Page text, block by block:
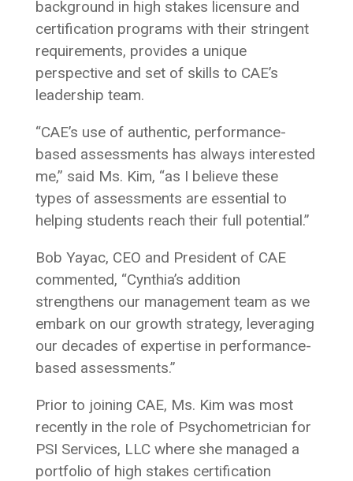
background in high stakes licensure and
certification programs with their stringent
requirements, provides a unique
perspective and set of skills to CAE’s
leadership team.
“CAE’s use of authentic, performance-
based assessments has always interested
me,” said Ms. Kim, “as I believe these
types of assessments are essential to
helping students reach their full potential.”
Bob Yayac, CEO and President of CAE
commented, “Cynthia’s addition
strengthens our management team as we
embark on our growth strategy, leveraging
our decades of expertise in performance-
based assessments.”
Prior to joining CAE, Ms. Kim was most
recently in the role of Psychometrician for
PSI Services, LLC where she managed a
portfolio of high stakes certification